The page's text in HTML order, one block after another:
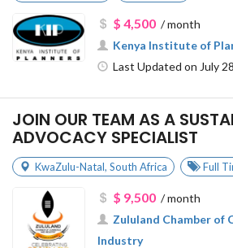
$ 4,500/ month
Kenya Institute of
Last Updated on July
JOIN OUR TEAM AS A
ADVOCACY SPECIALIST
KwaZulu-Natal, South Africa Full
$ 9,500/ month
Zululand Chamber of
Industry